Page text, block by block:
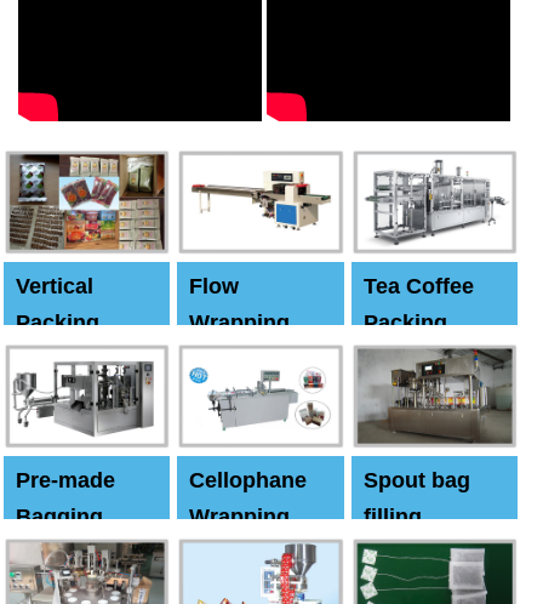
Vertical
Packing
Machine
Flow
Wrapping
Tea Coffee
Packing
Machine
Pre-made
Bagging
Machine
Cellophane
Wrapping
Machine
Spout bag
filling
Capping
machine